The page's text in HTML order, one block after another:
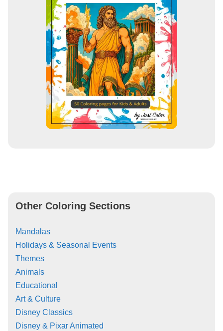
Other Coloring Sections
Mandalas
Holidays & Seasonal Events
Themes
Animals
Educational
Art & Culture
Disney Classics
Disney & Pixar Animated